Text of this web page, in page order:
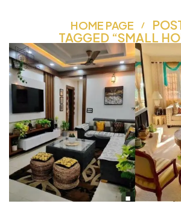
HOME PAGE
TAGGED “SMALL
INTERIOR DESIGN”